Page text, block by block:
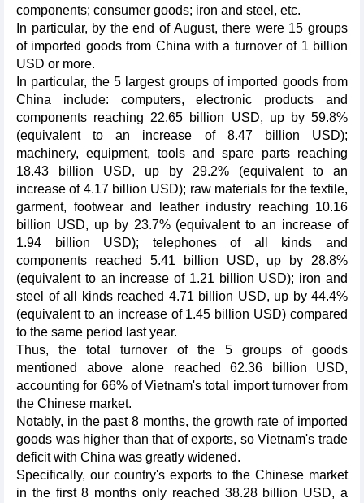
components; consumer goods; iron and steel, etc.
In particular, by the end of August, there were 15 groups
of imported goods from China with a turnover of 1 billion
USD or more.
In particular, the 5 largest groups of imported goods from
China include: computers, electronic products and
components reaching 22.65 billion USD, up by 59.8%
(equivalent to an increase of 8.47 billion USD);
machinery, equipment, tools and spare parts reaching
18.43 billion USD, up by 29.2% (equivalent to an
increase of 4.17 billion USD); raw materials for the textile,
garment, footwear and leather industry reaching 10.16
billion USD, up by 23.7% (equivalent to an increase of
1.94 billion USD); telephones of all kinds and
components reached 5.41 billion USD, up by 28.8%
(equivalent to an increase of 1.21 billion USD); iron and
steel of all kinds reached 4.71 billion USD, up by 44.4%
(equivalent to an increase of 1.45 billion USD) compared
to the same period last year.
Thus, the total turnover of the 5 groups of goods
mentioned above alone reached 62.36 billion USD,
accounting for 66% of Vietnam's total import turnover from
the Chinese market.
Notably, in the past 8 months, the growth rate of imported
goods was higher than that of exports, so Vietnam's trade
deficit with China was greatly widened.
Specifically, our country's exports to the Chinese market
in the first 8 months only reached 38.28 billion USD, a